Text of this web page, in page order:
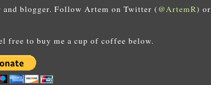
and blogger. Follow Artem on Twitter (@ArtemR) or
free to buy me a cup of coffee below.